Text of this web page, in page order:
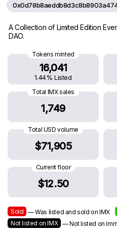
A Collection of Limited Edition
DAO.
Tokens minted
16,041
1.44% Listed
Total IMX sales
1,749
Total USD volume
$71,905
Current floor
$12.50
Sold — Was listed and sold on IMX
Not listed on IMX — Not listed on